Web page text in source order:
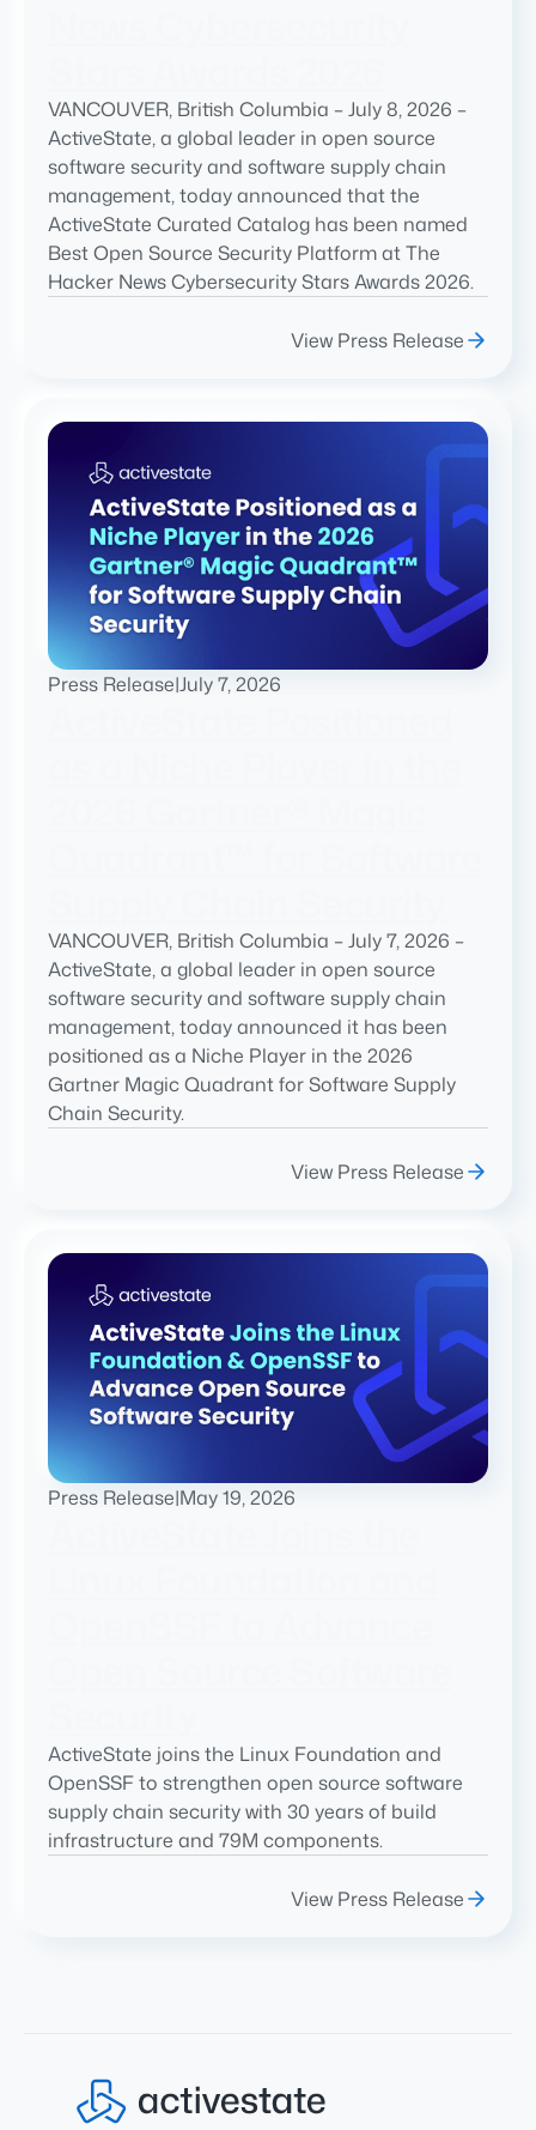
VANCOUVER, British Columbia – July 8, 2026 –
ActiveState, a global leader in open source
software security and software supply chain
management, today announced that the
ActiveState Curated Catalog has been named
Best Open Source Security Platform at The
Hacker News Cybersecurity Stars Awards 2026.
View Press Release
Press Release|July 7, 2026
VANCOUVER, British Columbia – July 7, 2026 –
ActiveState, a global leader in open source
software security and software supply chain
management, today announced it has been
positioned as a Niche Player in the 2026
Gartner Magic Quadrant for Software Supply
Chain Security.
View Press Release
Press Release|May 19, 2026
ActiveState joins the Linux Foundation and
OpenSSF to strengthen open source software
supply chain security with 30 years of build
infrastructure and 79M components.
View Press Release